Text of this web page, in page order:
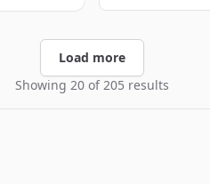
Load more
Showing 20 of 205 results